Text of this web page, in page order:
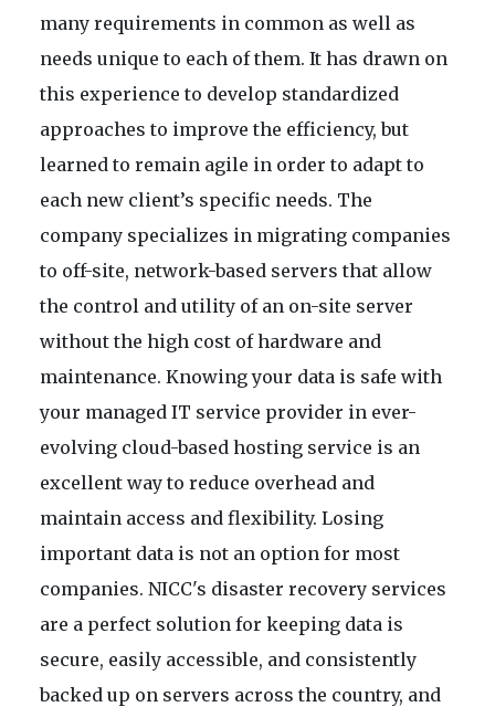
many requirements in common as well as
needs unique to each of them. It has drawn on
this experience to develop standardized
approaches to improve the efficiency, but
learned to remain agile in order to adapt to
each new client’s specific needs. The
company specializes in migrating companies
to off-site, network-based servers that allow
the control and utility of an on-site server
without the high cost of hardware and
maintenance. Knowing your data is safe with
your managed IT service provider in ever-
evolving cloud-based hosting service is an
excellent way to reduce overhead and
maintain access and flexibility. Losing
important data is not an option for most
companies. NICC's disaster recovery services
are a perfect solution for keeping data is
secure, easily accessible, and consistently
backed up on servers across the country, and